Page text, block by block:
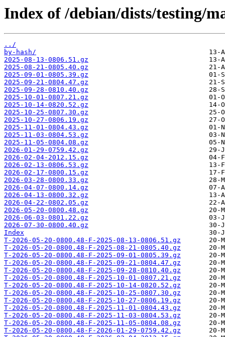
Index of /debian/dists/testing/
../
by-hash/
2025-08-13-0806.51.gz
2025-08-21-0805.40.gz
2025-09-01-0805.39.gz
2025-09-21-0804.47.gz
2025-09-28-0810.40.gz
2025-10-01-0807.21.gz
2025-10-14-0820.52.gz
2025-10-25-0807.30.gz
2025-10-27-0806.19.gz
2025-11-01-0804.43.gz
2025-11-03-0804.53.gz
2025-11-05-0804.08.gz
2026-01-29-0759.42.gz
2026-02-04-2012.15.gz
2026-02-13-0806.53.gz
2026-02-17-0800.15.gz
2026-03-28-0800.33.gz
2026-04-07-0800.14.gz
2026-04-13-0800.32.gz
2026-04-22-0802.05.gz
2026-05-20-0800.48.gz
2026-06-03-0801.22.gz
2026-07-30-0800.40.gz
Index
T-2026-05-20-0800.48-F-2025-08-13-0806.51.gz
T-2026-05-20-0800.48-F-2025-08-21-0805.40.gz
T-2026-05-20-0800.48-F-2025-09-01-0805.39.gz
T-2026-05-20-0800.48-F-2025-09-21-0804.47.gz
T-2026-05-20-0800.48-F-2025-09-28-0810.40.gz
T-2026-05-20-0800.48-F-2025-10-01-0807.21.gz
T-2026-05-20-0800.48-F-2025-10-14-0820.52.gz
T-2026-05-20-0800.48-F-2025-10-25-0807.30.gz
T-2026-05-20-0800.48-F-2025-10-27-0806.19.gz
T-2026-05-20-0800.48-F-2025-11-01-0804.43.gz
T-2026-05-20-0800.48-F-2025-11-03-0804.53.gz
T-2026-05-20-0800.48-F-2025-11-05-0804.08.gz
T-2026-05-20-0800.48-F-2026-01-29-0759.42.gz